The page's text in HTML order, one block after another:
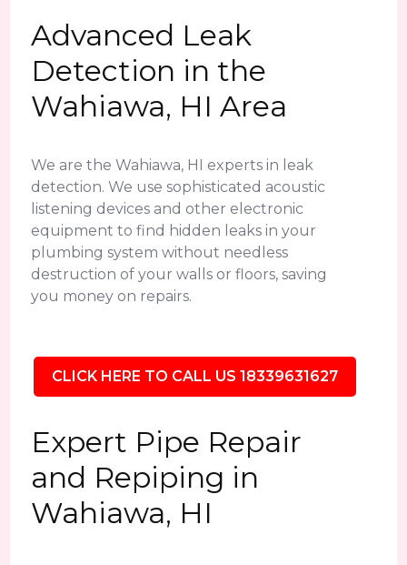
Advanced Leak
Detection in the
Wahiawa, HI Area
We are the Wahiawa, HI experts in leak
detection. We use sophisticated acoustic
listening devices and other electronic
equipment to find hidden leaks in your
plumbing system without needless
destruction of your walls or floors, saving
you money on repairs.
CLICK HERE TO CALL US 18339631627
Expert Pipe Repair
and Repiping in
Wahiawa, HI